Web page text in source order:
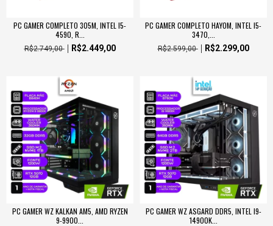
PC GAMER COMPLETO 305M, INTEL I5-
4590, R...
R$2.749,00 R$2.449,00
PC GAMER COMPLETO HAYOM, INTEL I5-
3470,...
R$2.599,00 R$2.299,00
PC GAMER WZ KALKAN AM5, AMD RYZEN
9-9900...
PC GAMER WZ ASGARD DDR5, INTEL I9-
14900K...